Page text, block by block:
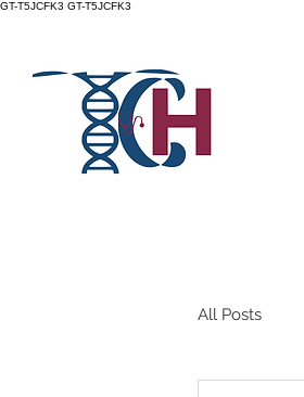
GT-T5JCFK3 GT-T5JCFK3
All Posts